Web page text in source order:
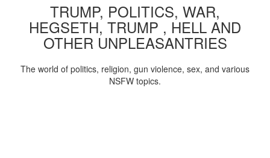
TRUMP, POLITICS, WAR,
HEGSETH, TRUMP , HELL AND
OTHER UNPLEASANTRIES
The world of politics, religion, gun violence, sex, and various
NSFW topics.